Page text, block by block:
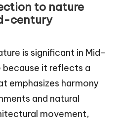
to nature
century
is significant in Mid-
it reflects a
emphasizes harmony
and natural
movement,